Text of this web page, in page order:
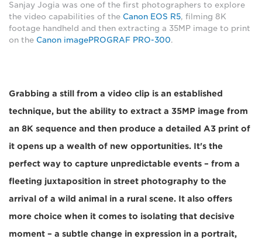
Sanjay Jogia was one of the first photographers to explore
the video capabilities of the Canon EOS R5, filming 8K
footage handheld and then extracting a 35MP image to print
on the Canon imagePROGRAF PRO-300.
Grabbing a still from a video clip is an established
technique, but the ability to extract a 35MP image from
an 8K sequence and then produce a detailed A3 print of
it opens up a wealth of new opportunities. It's the
perfect way to capture unpredictable events – from a
fleeting juxtaposition in street photography to the
arrival of a wild animal in a rural scene. It also offers
more choice when it comes to isolating that decisive
moment – a subtle change in expression in a portrait,